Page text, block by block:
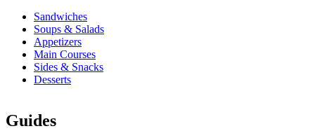
Sandwiches
Soups & Salads
Appetizers
Main Courses
Sides & Snacks
Desserts
Guides